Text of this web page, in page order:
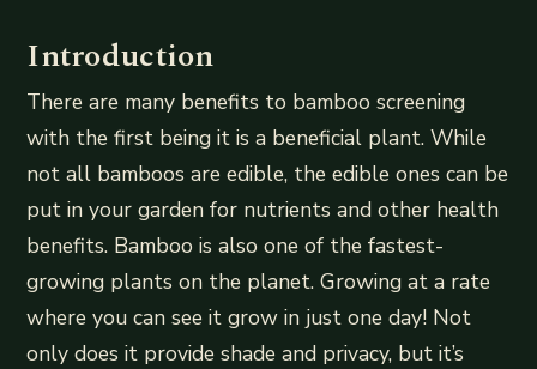
Introduction
There are many benefits to bamboo screening
with the first being it is a beneficial plant. While
not all bamboos are edible, the edible ones can be
put in your garden for nutrients and other health
benefits. Bamboo is also one of the fastest-
growing plants on the planet. Growing at a rate
where you can see it grow in just one day! Not
only does it provide shade and privacy, but it’s